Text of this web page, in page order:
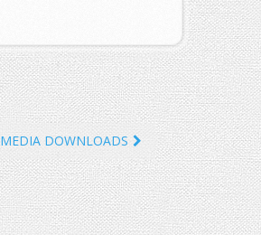
MEDIA DOWNLOADS